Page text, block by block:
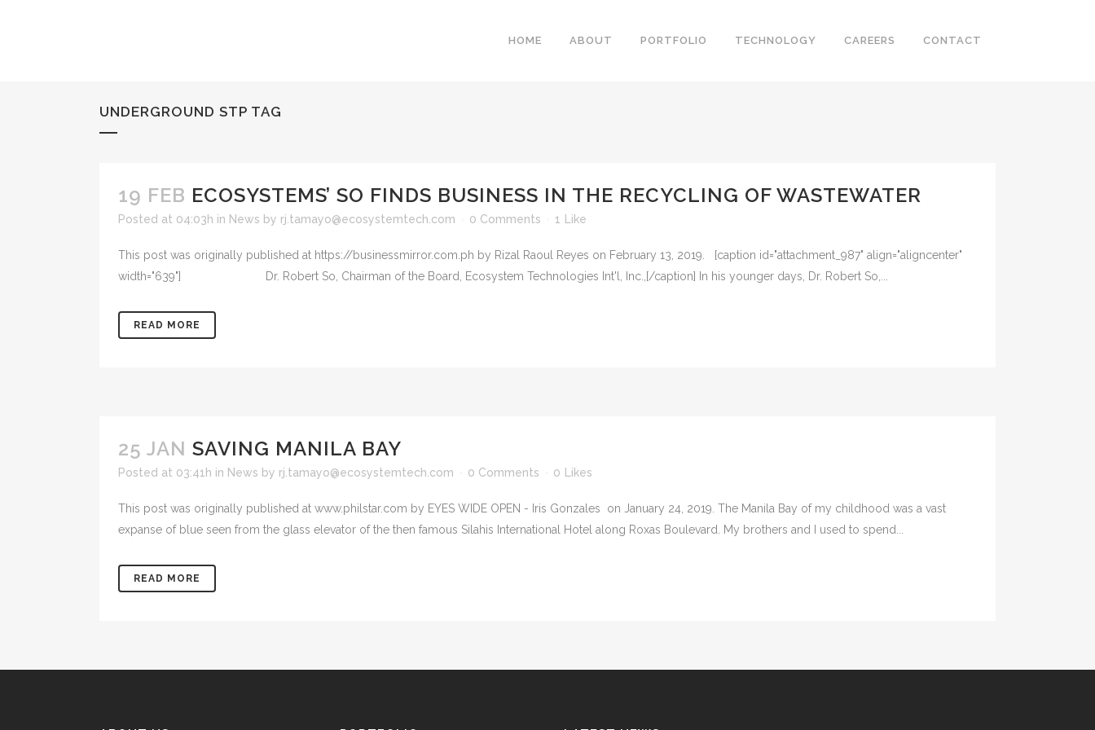
HOME ABOUT PORTFOLIO TECHNOLOGY CAREERS CONTACT
UNDERGROUND STP TAG
19 FEB ECOSYSTEMS’ SO FINDS BUSINESS IN THE RECYCLING OF WASTEWATER
Posted at 04:03h in News by rj.tamayo@ecosystemtech.com 0 Comments 1 Like
This post was originally published at https://businessmirror.com.ph by Rizal Raoul Reyes on February 13, 2019. [caption id="attachment_987" align="aligncenter"
width="639"] Dr. Robert So, Chairman of the Board, Ecosystem Technologies Int'l, Inc.,[/caption] In his younger days, Dr. Robert So,...
READ MORE
25 JAN SAVING MANILA BAY
Posted at 03:41h in News by rj.tamayo@ecosystemtech.com 0 Comments 0 Likes
This post was originally published at www.philstar.com by EYES WIDE OPEN - Iris Gonzales on January 24, 2019. The Manila Bay of my childhood was a vast
expanse of blue seen from the glass elevator of the then famous Silahis International Hotel along Roxas Boulevard. My brothers and I used to spend...
READ MORE